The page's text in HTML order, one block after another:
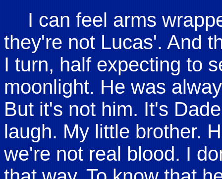
I can feel arms
they're not Lucas'. And
I turn, half expecting to
moonlight. He was
But it's not him. It's
laugh. My little brother.
we're not real blood. I